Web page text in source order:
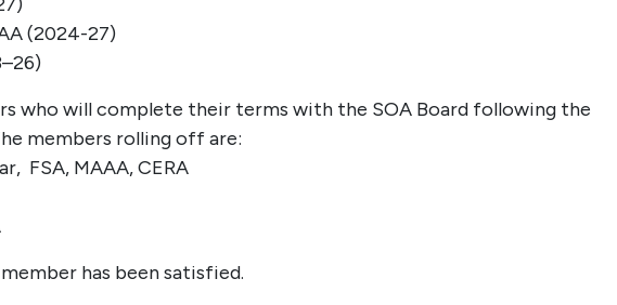
(2024-27)
)
who will complete their terms with the SOA Board following the
members rolling off are:
FSA, MAAA, CERA
has been satisfied.